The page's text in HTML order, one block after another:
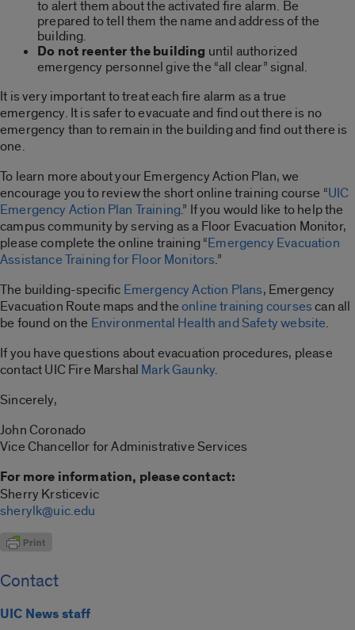
to alert them about the activated fire alarm. Be
prepared to tell them the name and address of the
building.
Do not reenter the building until authorized
emergency personnel give the “all clear” signal.
It is very important to treat each fire alarm as a true
emergency. It is safer to evacuate and find out there is no
emergency than to remain in the building and find out there is
one.
To learn more about your Emergency Action Plan, we
encourage you to review the short online training course “UIC
Emergency Action Plan Training.” If you would like to help the
campus community by serving as a Floor Evacuation Monitor,
please complete the online training “Emergency Evacuation
Assistance Training for Floor Monitors.”
The building-specific Emergency Action Plans, Emergency
Evacuation Route maps and theonline training coursescan all
be found on the Environmental Health and Safety website.
If you have questions about evacuation procedures, please
contact UIC Fire Marshal Mark Gaunky.
Sincerely,
John Coronado
Vice Chancellor for Administrative Services
For more information, please contact:
Sherry Krsticevic
sherylk@uic.edu
Contact
UIC News staff